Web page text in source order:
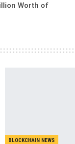
Worth of
BLOCKCHAIN NEWS